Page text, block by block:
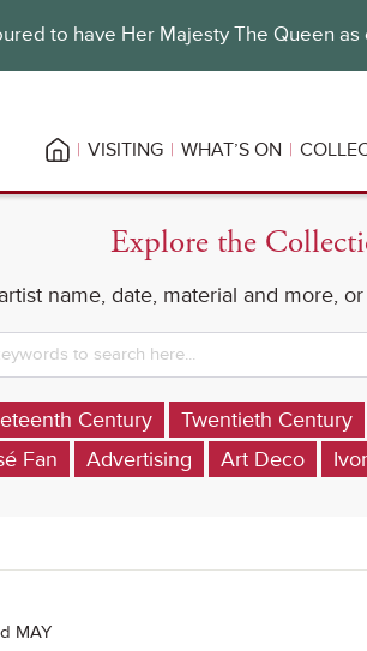
to have Her Majesty The Queen
VISITING WHAT’S ON
Explore the
name, date, material and more,
Century Twentieth Century
Fan Advertising Art Deco
MAY